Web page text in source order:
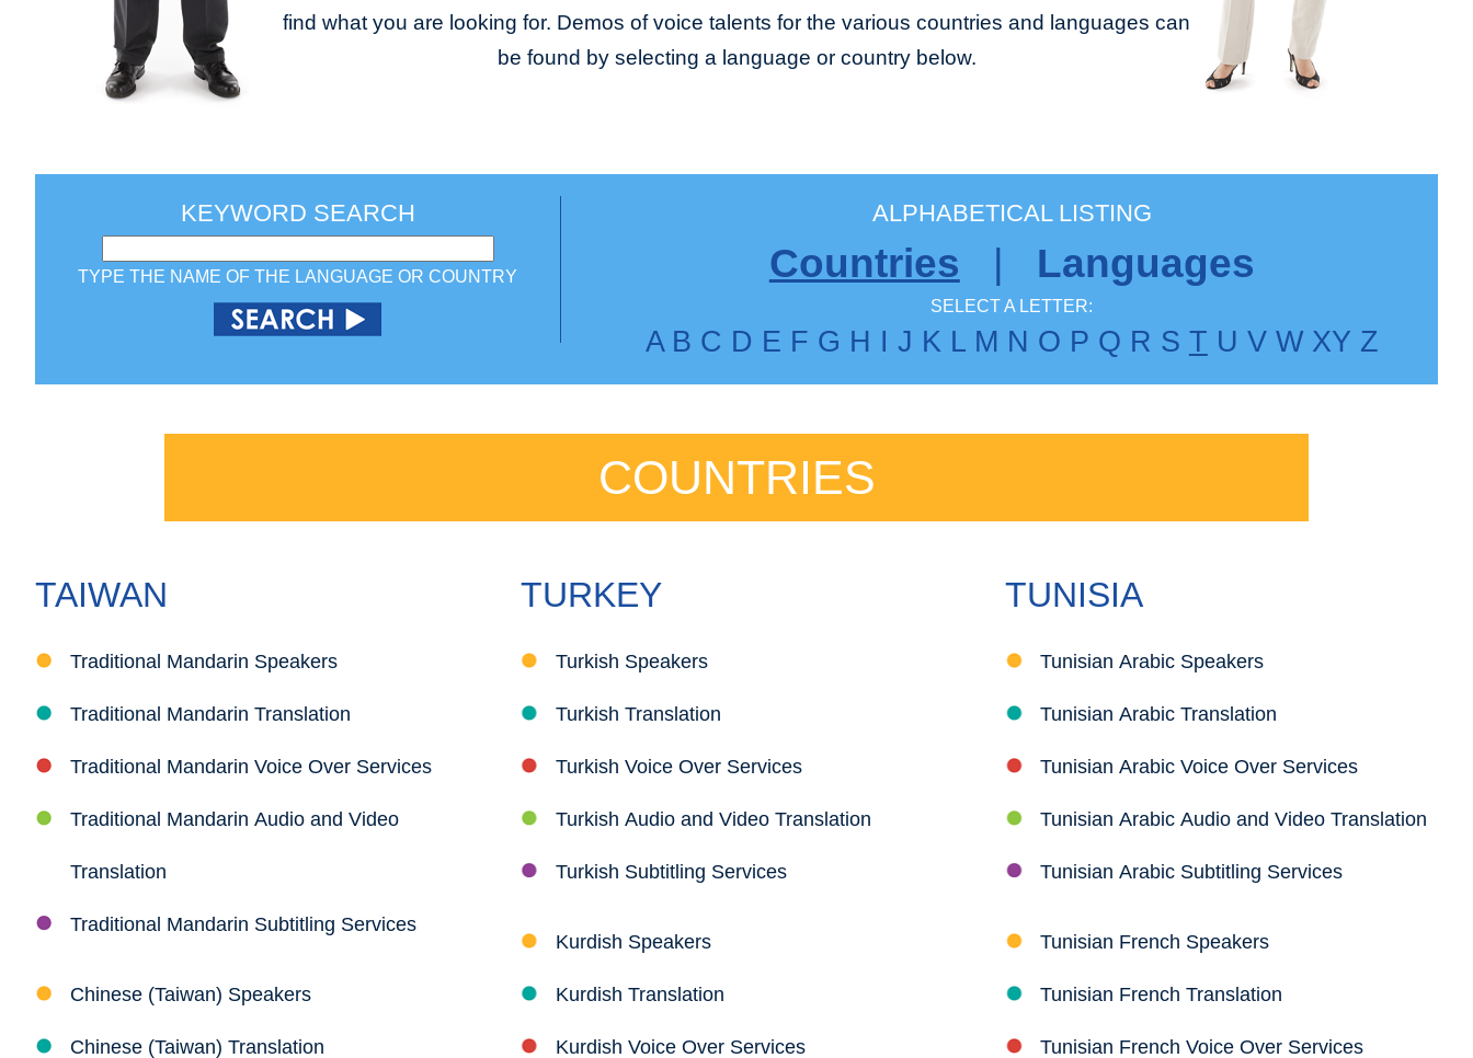
find what you are looking for. Demos of voice talents for the various countries and languages can
be found by selecting a language or country below.
KEYWORD SEARCH
TYPE THE NAME OF THE LANGUAGE OR COUNTRY
ALPHABETICAL LISTING
Countries Languages
SELECT A LETTER:
A B C D E F G H I J K L M N O P Q R S T U V W XY Z
COUNTRIES
TAIWAN
Traditional Mandarin Speakers
Traditional Mandarin Translation
Traditional Mandarin Voice Over Services
Traditional Mandarin Audio and Video
Translation
Traditional Mandarin Subtitling Services
Chinese (Taiwan) Speakers
Chinese (Taiwan) Translation
TURKEY
Turkish Speakers
Turkish Translation
Turkish Voice Over Services
Turkish Audio and Video Translation
Turkish Subtitling Services
Kurdish Speakers
Kurdish Translation
Kurdish Voice Over Services
TUNISIA
Tunisian Arabic Speakers
Tunisian Arabic Translation
Tunisian Arabic Voice Over Services
Tunisian Arabic Audio and Video Translation
Tunisian Arabic Subtitling Services
Tunisian French Speakers
Tunisian French Translation
Tunisian French Voice Over Services